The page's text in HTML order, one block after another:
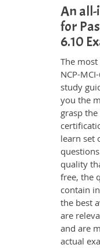
An all-
for
6.10
The
NCP-
study
you the
grasp
learn set
quality
free, the
contain
the best
are
and are
actual